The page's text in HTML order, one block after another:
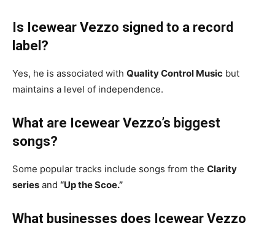
Is Icewear Vezzo signed to a record
label?
Yes, he is associated with Quality Control Music but
maintains a level of independence.
What are Icewear Vezzo’s biggest
songs?
Some popular tracks include songs from the Clarity
series and “Up the Scoe.”
What businesses does Icewear Vezzo